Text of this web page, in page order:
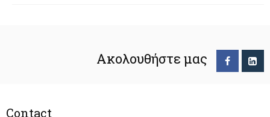
Ακολουθήστε μας
Contact